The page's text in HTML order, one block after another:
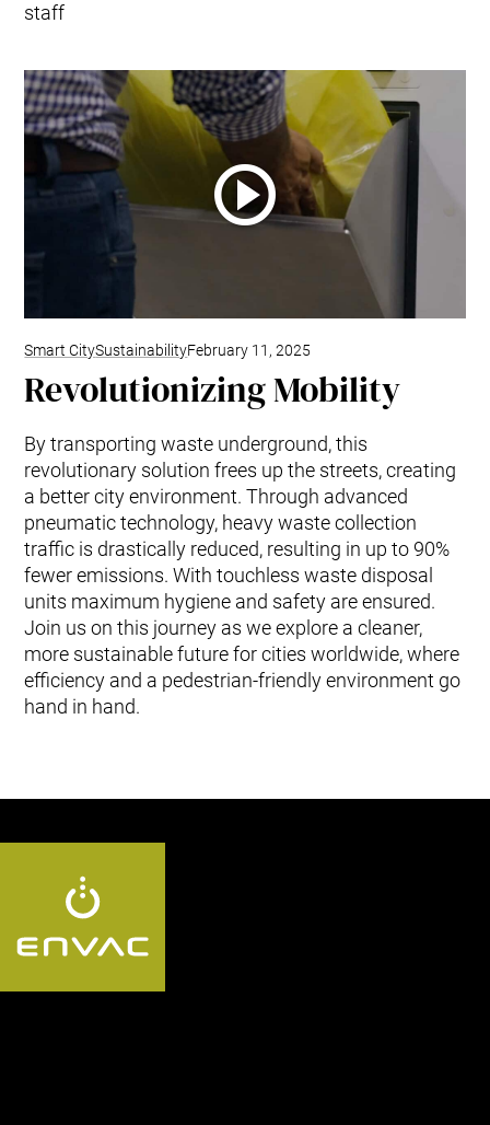
staff
Smart CitySustainabilityFebruary 11, 2025
Revolutionizing Mobility
By transporting waste underground, this
revolutionary solution frees up the streets, creating
a better city environment. Through advanced
pneumatic technology, heavy waste collection
traffic is drastically reduced, resulting in up to 90%
fewer emissions. With touchless waste disposal
units maximum hygiene and safety are ensured.
Join us on this journey as we explore a cleaner,
more sustainable future for cities worldwide, where
efficiency and a pedestrian-friendly environment go
hand in hand.